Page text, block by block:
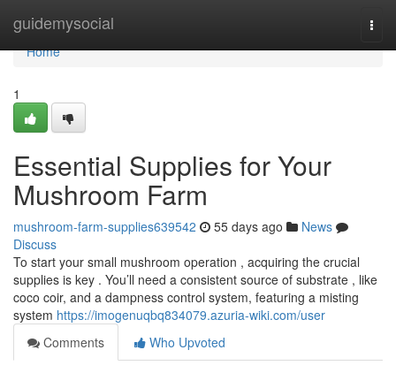
guidemysocial
Home
Home
1
Essential Supplies for Your
Mushroom Farm
mushroom-farm-supplies639542 55 days ago
News
Discuss
To start your small mushroom operation , acquiring the crucial
supplies is key . You’ll need a consistent source of substrate , like
coco coir, and a dampness control system, featuring a misting
system https://imogenuqbq834079.azuria-wiki.com/user
Comments
Who Upvoted